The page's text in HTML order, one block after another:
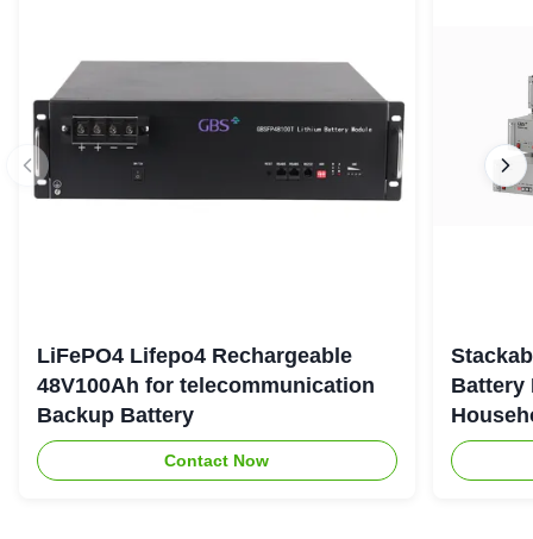
LiFePO4 Lifepo4 Rechargeable
48V100Ah for telecommunication
Backup Battery
Contact Now
Battery